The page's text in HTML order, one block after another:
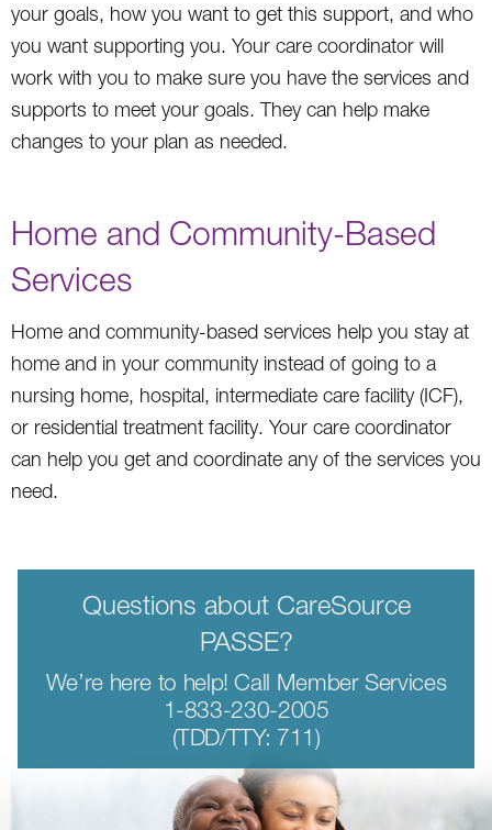
your goals, how you want to get this support, and who
you want supporting you. Your care coordinator will
work with you to make sure you have the services and
supports to meet your goals. They can help make
changes to your plan as needed.
Home and Community-Based
Services
Home and community-based services help you stay at
home and in your community instead of going to a
nursing home, hospital, intermediate care facility (ICF),
or residential treatment facility. Your care coordinator
can help you get and coordinate any of the services you
need.
Questions about CareSource
PASSE?
We’re here to help! Call Member Services
1-833-230-2005
(TDD/TTY: 711)